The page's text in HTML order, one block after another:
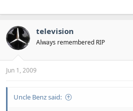
television
Always remembered RIP
Jun 1, 2009
Uncle Benz said: